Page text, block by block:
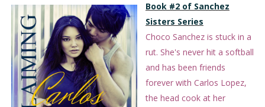
Book #2 of Sanchez
Sisters Series
Choco Sanchez is stuck in a
rut. She's never hit a softball
and has been friends
forever with Carlos Lopez,
the head cook at her